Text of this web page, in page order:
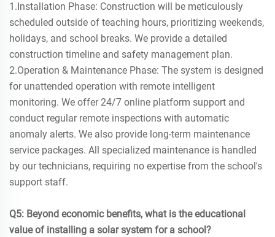
1.Installation Phase: Construction will be meticulously
scheduled outside of teaching hours, prioritizing weekends,
holidays, and school breaks. We provide a detailed
construction timeline and safety management plan.
2.Operation & Maintenance Phase: The system is designed
for unattended operation with remote intelligent
monitoring. We offer 24/7 online platform support and
conduct regular remote inspections with automatic
anomaly alerts. We also provide long-term maintenance
service packages. All specialized maintenance is handled
by our technicians, requiring no expertise from the school's
support staff.
Q5: Beyond economic benefits, what is the educational
value of installing a solar system for a school?